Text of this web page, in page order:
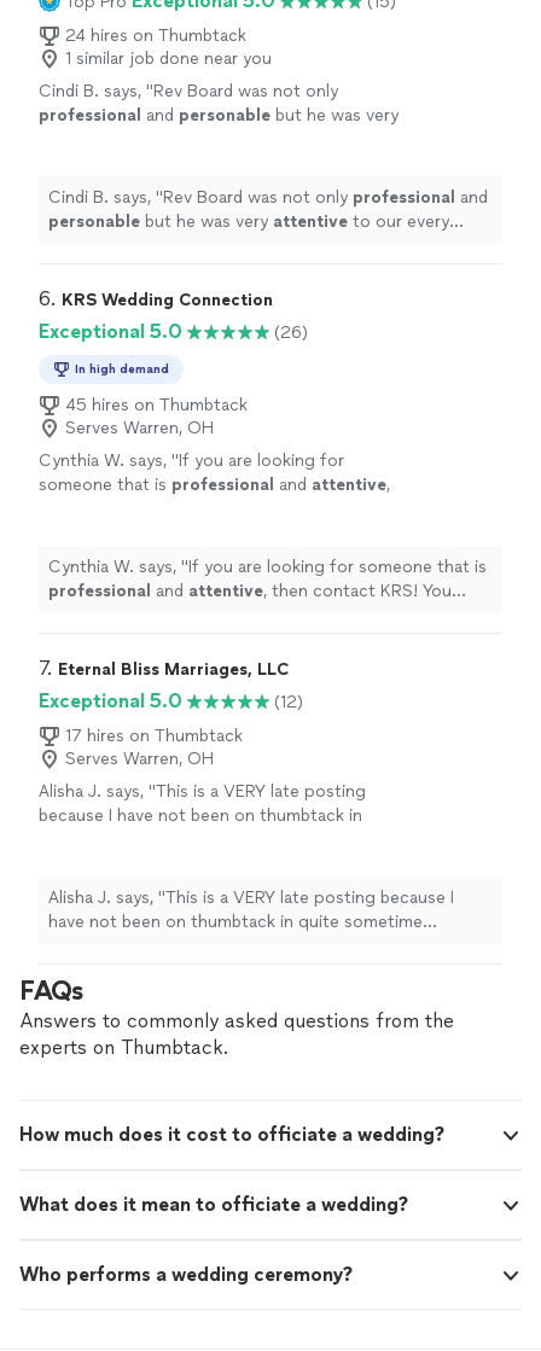
24 hires on Thumbtack
1 similar job done near you
Cindi B. says, "Rev Board was not only
professional and personable but he was very
more
Cindi B. says, "Rev Board was not only professional and
personable but he was very attentive to our every
6. KRS Wedding Connection
Exceptional 5.0 (26)
In high demand
45 hires on Thumbtack
Serves Warren, OH
Cynthia W. says, "If you are looking for
someone that is professional and attentive,
Cynthia W. says, "If you are looking for someone that is
professional and attentive, then contact KRS! You
7. Eternal Bliss Marriages, LLC
Exceptional 5.0
(12)
17 hires on Thumbtack
Serves Warren, OH
Alisha J. says, "This is a VERY late posting
because I have not been on thumbtack in
family
See more
Alisha J. says, "This is a VERY late posting because I
have not been on thumbtack in quite sometime
FAQs
Answers to commonly asked questions from the
experts on Thumbtack.
How much does it cost to officiate a wedding?
What does it mean to officiate a wedding?
Who performs a wedding ceremony?